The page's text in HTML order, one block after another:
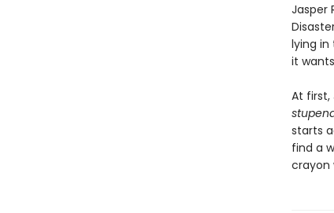
Jasper
lying in
it
At first,
starts
find a
crayon